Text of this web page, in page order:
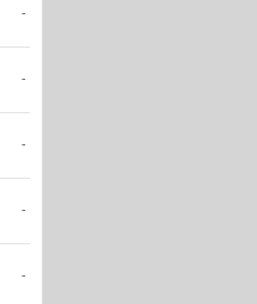
-
-
-
-
-